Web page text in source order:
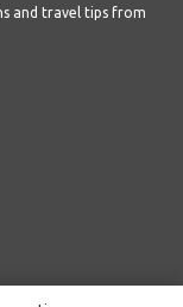
and travel tips from